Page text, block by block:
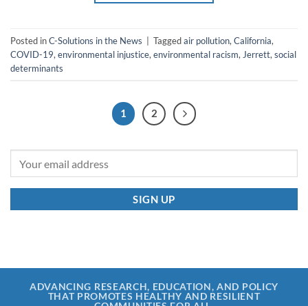
Posted inC-Solutions in the News Taggedair pollution, California,
COVID-19, environmental injustice, environmental racism, Jerrett, social
determinants
1 2
ADVANCING RESEARCH, EDUCATION, AND POLICY
THAT PROMOTES HEALTHY AND RESILIENT